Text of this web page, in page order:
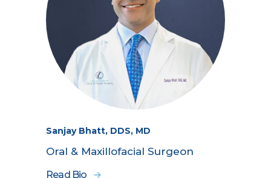
Sanjay Bhatt, DDS, MD
Oral & Maxillofacial Surgeon
Read Bio